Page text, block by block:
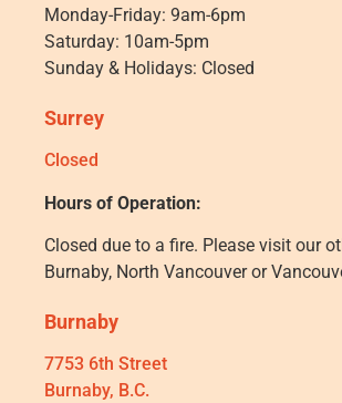
Monday-Friday: 9am-6pm
Saturday: 10am-5pm
Sunday & Holidays: Closed
Surrey
Closed
Hours of Operation:
Closed due to a fire. Please visit our
Burnaby, North Vancouver or
Burnaby
7753 6th Street
Burnaby, B.C.